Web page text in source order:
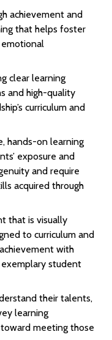
achievement and
that helps foster
clear learning
and high-quality
curriculum and
hands-on learning
exposure and
and require
acquired through
that is visually
to curriculum and
with
student
their talents,
learning
meeting those